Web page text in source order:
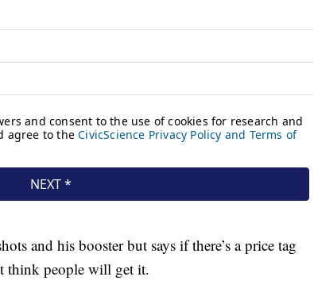
and his booster but says if there’s a price tag
think people will get it.